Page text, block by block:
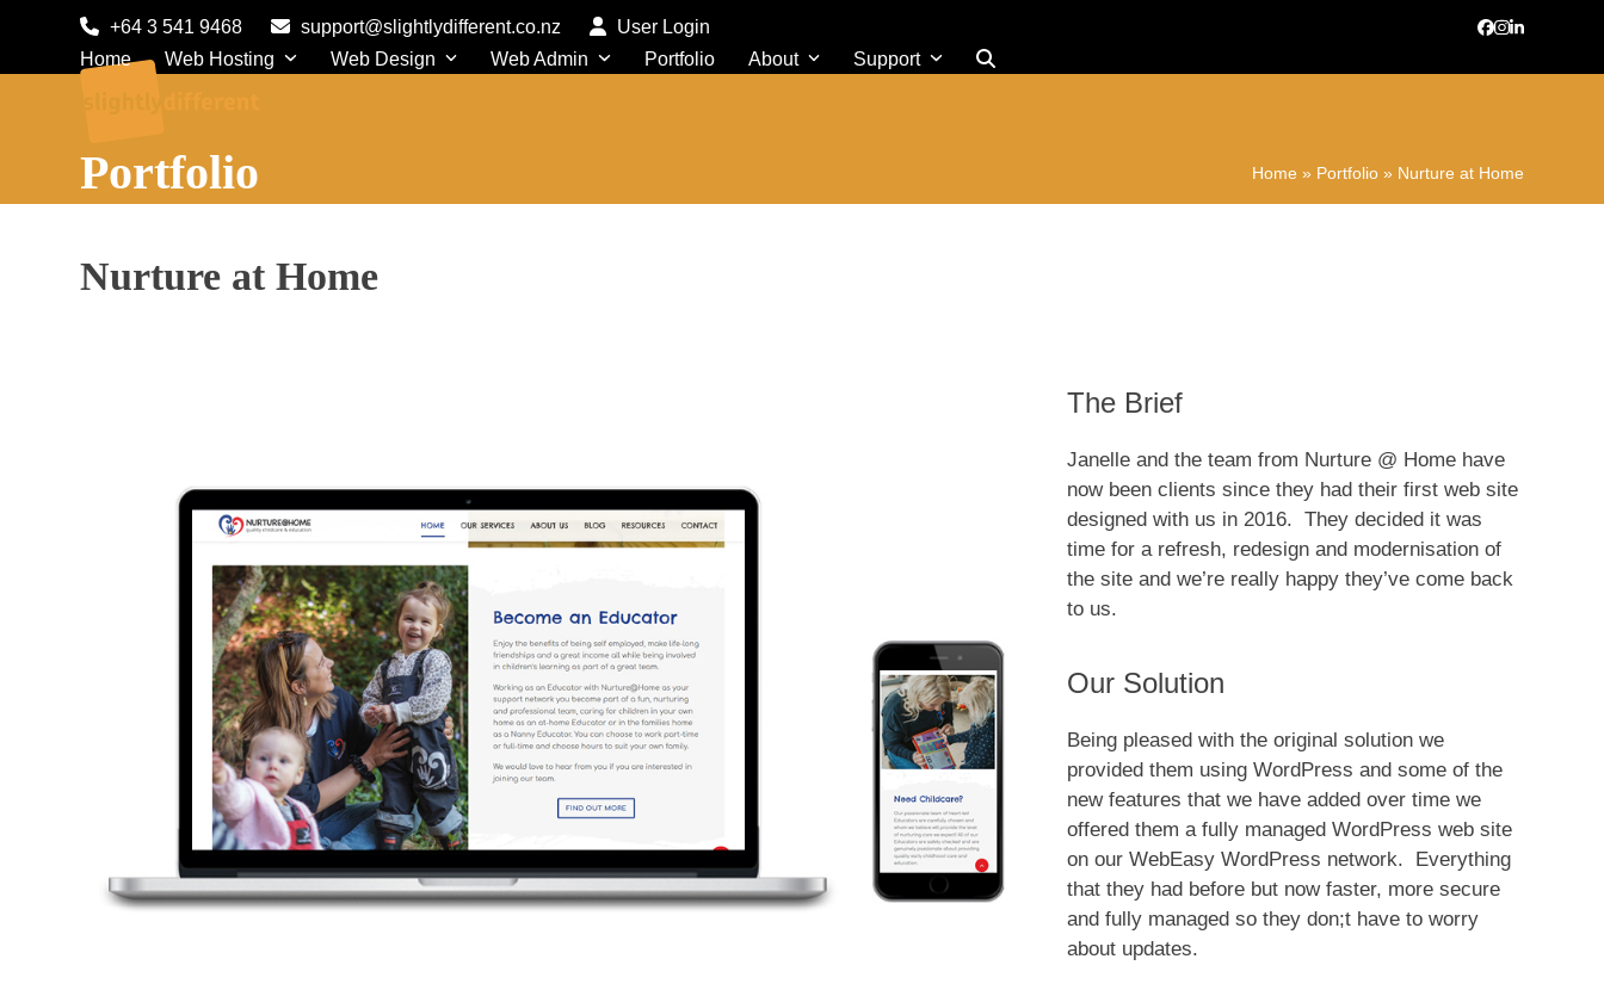
content
+64 3 541 9468 support@slightlydifferent.co.nz User Login Facebook
Instagram
LinkedIn
Home Web Hosting Web Design Web Admin Portfolio About Support
Portfolio Home» Portfolio» Nurture at Home
Nurture at Home
The Brief
Janelle and the team from Nurture @ Home have
now been clients since they had their first web site
designed with us in 2016. They decided it was
time for a refresh, redesign and modernisation of
the site and we’re really happy they’ve come back
to us.
Our Solution
Being pleased with the original solution we
provided them using WordPress and some of the
new features that we have added over time we
offered them a fully managed WordPress web site
on our WebEasy WordPress network. Everything
that they had before but now faster, more secure
and fully managed so they don;t have to worry
about updates.